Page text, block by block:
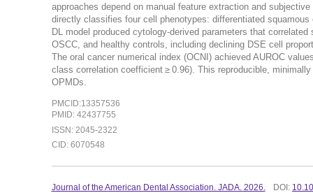
approaches depend on manual feature extraction and
directly classifies four cell phenotypes: differentiated
DL model produced cytology-derived parameters that
OSCC, and healthy controls, including declining DSE cell
The oral cancer numerical index (OCNI) achieved AUROC
class correlation coefficient ≥ 0.96). This reproducible,
OPMDs.
PMCID:13357536
PMID: 42437755
ISSN: 2045-2322
CID: 6070548
Journal of the American Dental Association. JADA. 2026. DOI: